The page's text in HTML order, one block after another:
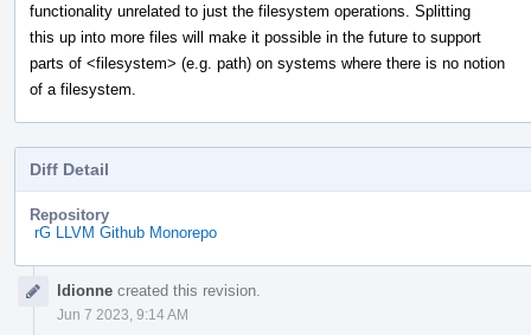
functionality unrelated to just the filesystem operations. Splitting
this up into more files will make it possible in the future to support
parts of <filesystem> (e.g. path) on systems where there is no notion
of a filesystem.
Diff Detail
Repository
rG LLVM Github Monorepo
Timelineldionne created this revision.
Jun 7 2023, 9:14 AM